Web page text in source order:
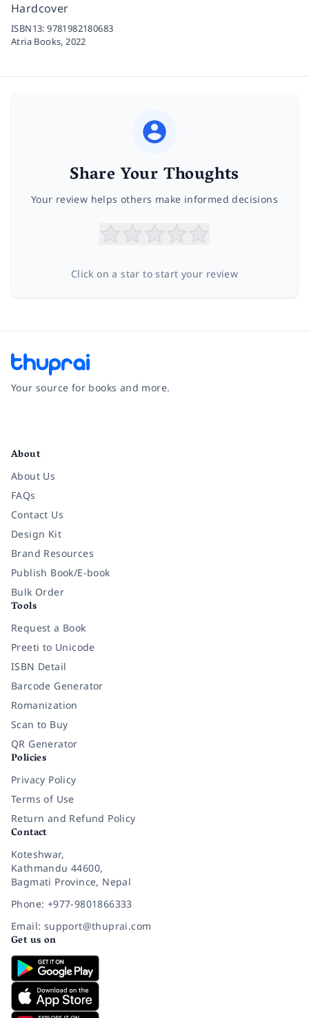
Hardcover
ISBN13:9781982180683
Atria Books,2022
Share Your Thoughts
Your review helps others make informed decisions
Click on a star to start your review
Your source for books and more.
About
About Us
FAQs
Contact Us
Design Kit
Brand Resources
Publish Book/E-book
Bulk Order
Tools
Request a Book
Preeti to Unicode
ISBN Detail
Barcode Generator
Romanization
Scan to Buy
QR Generator
Policies
Privacy Policy
Terms of Use
Return and Refund Policy
Contact
Koteshwar,
Kathmandu 44600,
Bagmati Province, Nepal
Phone: +977-9801866333
Email: support@thuprai.com
Get us on